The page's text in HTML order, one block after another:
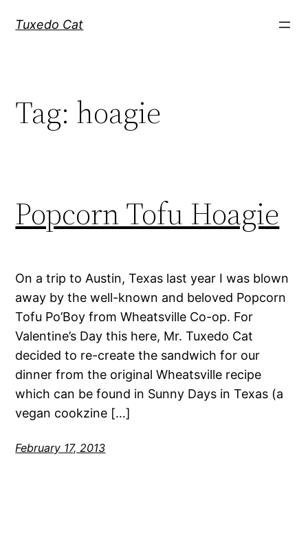
Tuxedo Cat
Tag: hoagie
Popcorn Tofu Hoagie
On a trip to Austin, Texas last year I was blown
away by the well-known and beloved Popcorn
Tofu Po’Boy from Wheatsville Co-op. For
Valentine’s Day this here, Mr. Tuxedo Cat
decided to re-create the sandwich for our
dinner from the original Wheatsville recipe
which can be found in Sunny Days in Texas (a
vegan cookzine […]
February 17, 2013